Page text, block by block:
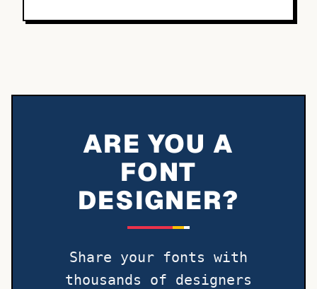
ARE YOU A
FONT
DESIGNER?
Share your fonts with
thousands of designers